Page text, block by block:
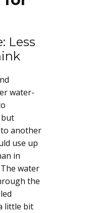
Less
water-
another
use up
in
water
the
little bit